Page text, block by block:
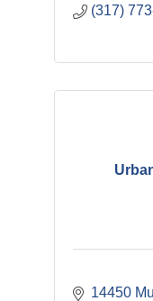
(317)
14450